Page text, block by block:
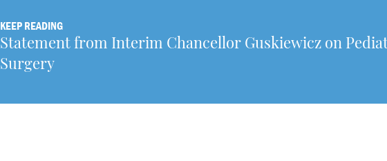
KEEP READING
Statement from Interim Chancellor Guskiewicz on
Surgery